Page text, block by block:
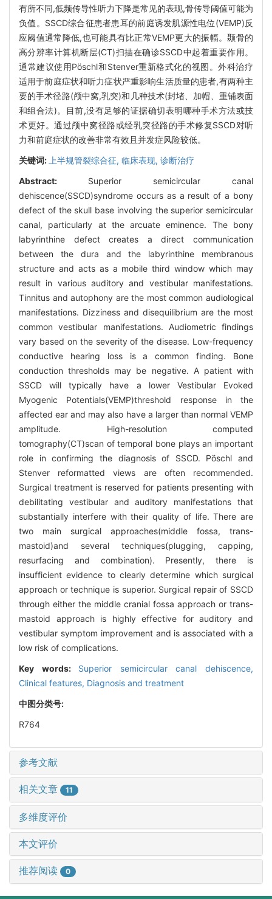
有所不同,低频传导性听力下降是常见的表现,骨传导阈值可能为
负值。SSCD综合征患者患耳的前庭诱发肌源性电位(VEMP)反
应阈值通常降低,也可能具有比正常VEMP更大的振幅。颞骨的
高分辨率计算机断层(CT)扫描在确诊SSCD中起着重要作用。
通常建议使用Pöschl和Stenver重新格式化的视图。外科治疗
适用于前庭症状和听力症状严重影响生活质量的患者,有两种主
要的手术径路(颅中窝,乳突)和几种技术(封堵、加帽、重铺表面
和组合法)。目前,没有足够的证据确切表明哪种手术方法或技
术更好。通过颅中窝径路或经乳突径路的手术修复SSCD对听
力和前庭症状的改善非常有效且并发症风险较低。
关键词: 上半规管裂综合征, 临床表现, 诊断治疗
Abstract: Superior semicircular canal
dehiscence(SSCD)syndrome occurs as a result of a bony
defect of the skull base involving the superior semicircular
canal, particularly at the arcuate eminence. The bony
labyrinthine defect creates a direct communication
between the dura and the labyrinthine membranous
structure and acts as a mobile third window which may
result in various auditory and vestibular manifestations.
Tinnitus and autophony are the most common audiological
manifestations. Dizziness and disequilibrium are the most
common vestibular manifestations. Audiometric findings
vary based on the severity of the disease. Low-frequency
conductive hearing loss is a common finding. Bone
conduction thresholds may be negative. A patient with
SSCD will typically have a lower Vestibular Evoked
Myogenic Potentials(VEMP)threshold response in the
affected ear and may also have a larger than normal VEMP
amplitude. High-resolution computed
tomography(CT)scan of temporal bone plays an important
role in confirming the diagnosis of SSCD. Pöschl and
Stenver reformatted views are often recommended.
Surgical treatment is reserved for patients presenting with
debilitating vestibular and auditory manifestations that
substantially interfere with their quality of life. There are
two main surgical approaches(middle fossa, trans-
mastoid)and several techniques(plugging, capping,
resurfacing and combination). Presently, there is
insufficient evidence to clearly determine which surgical
approach or technique is superior. Surgical repair of SSCD
through either the middle cranial fossa approach or trans-
mastoid approach is highly effective for auditory and
vestibular symptom improvement and is associated with a
low risk of complications.
Key words: Superior semicircular canal dehiscence,
Clinical features, Diagnosis and treatment
中图分类号:
R764
参考文献
相关文章 11
多维度评价
本文评价
推荐阅读 0